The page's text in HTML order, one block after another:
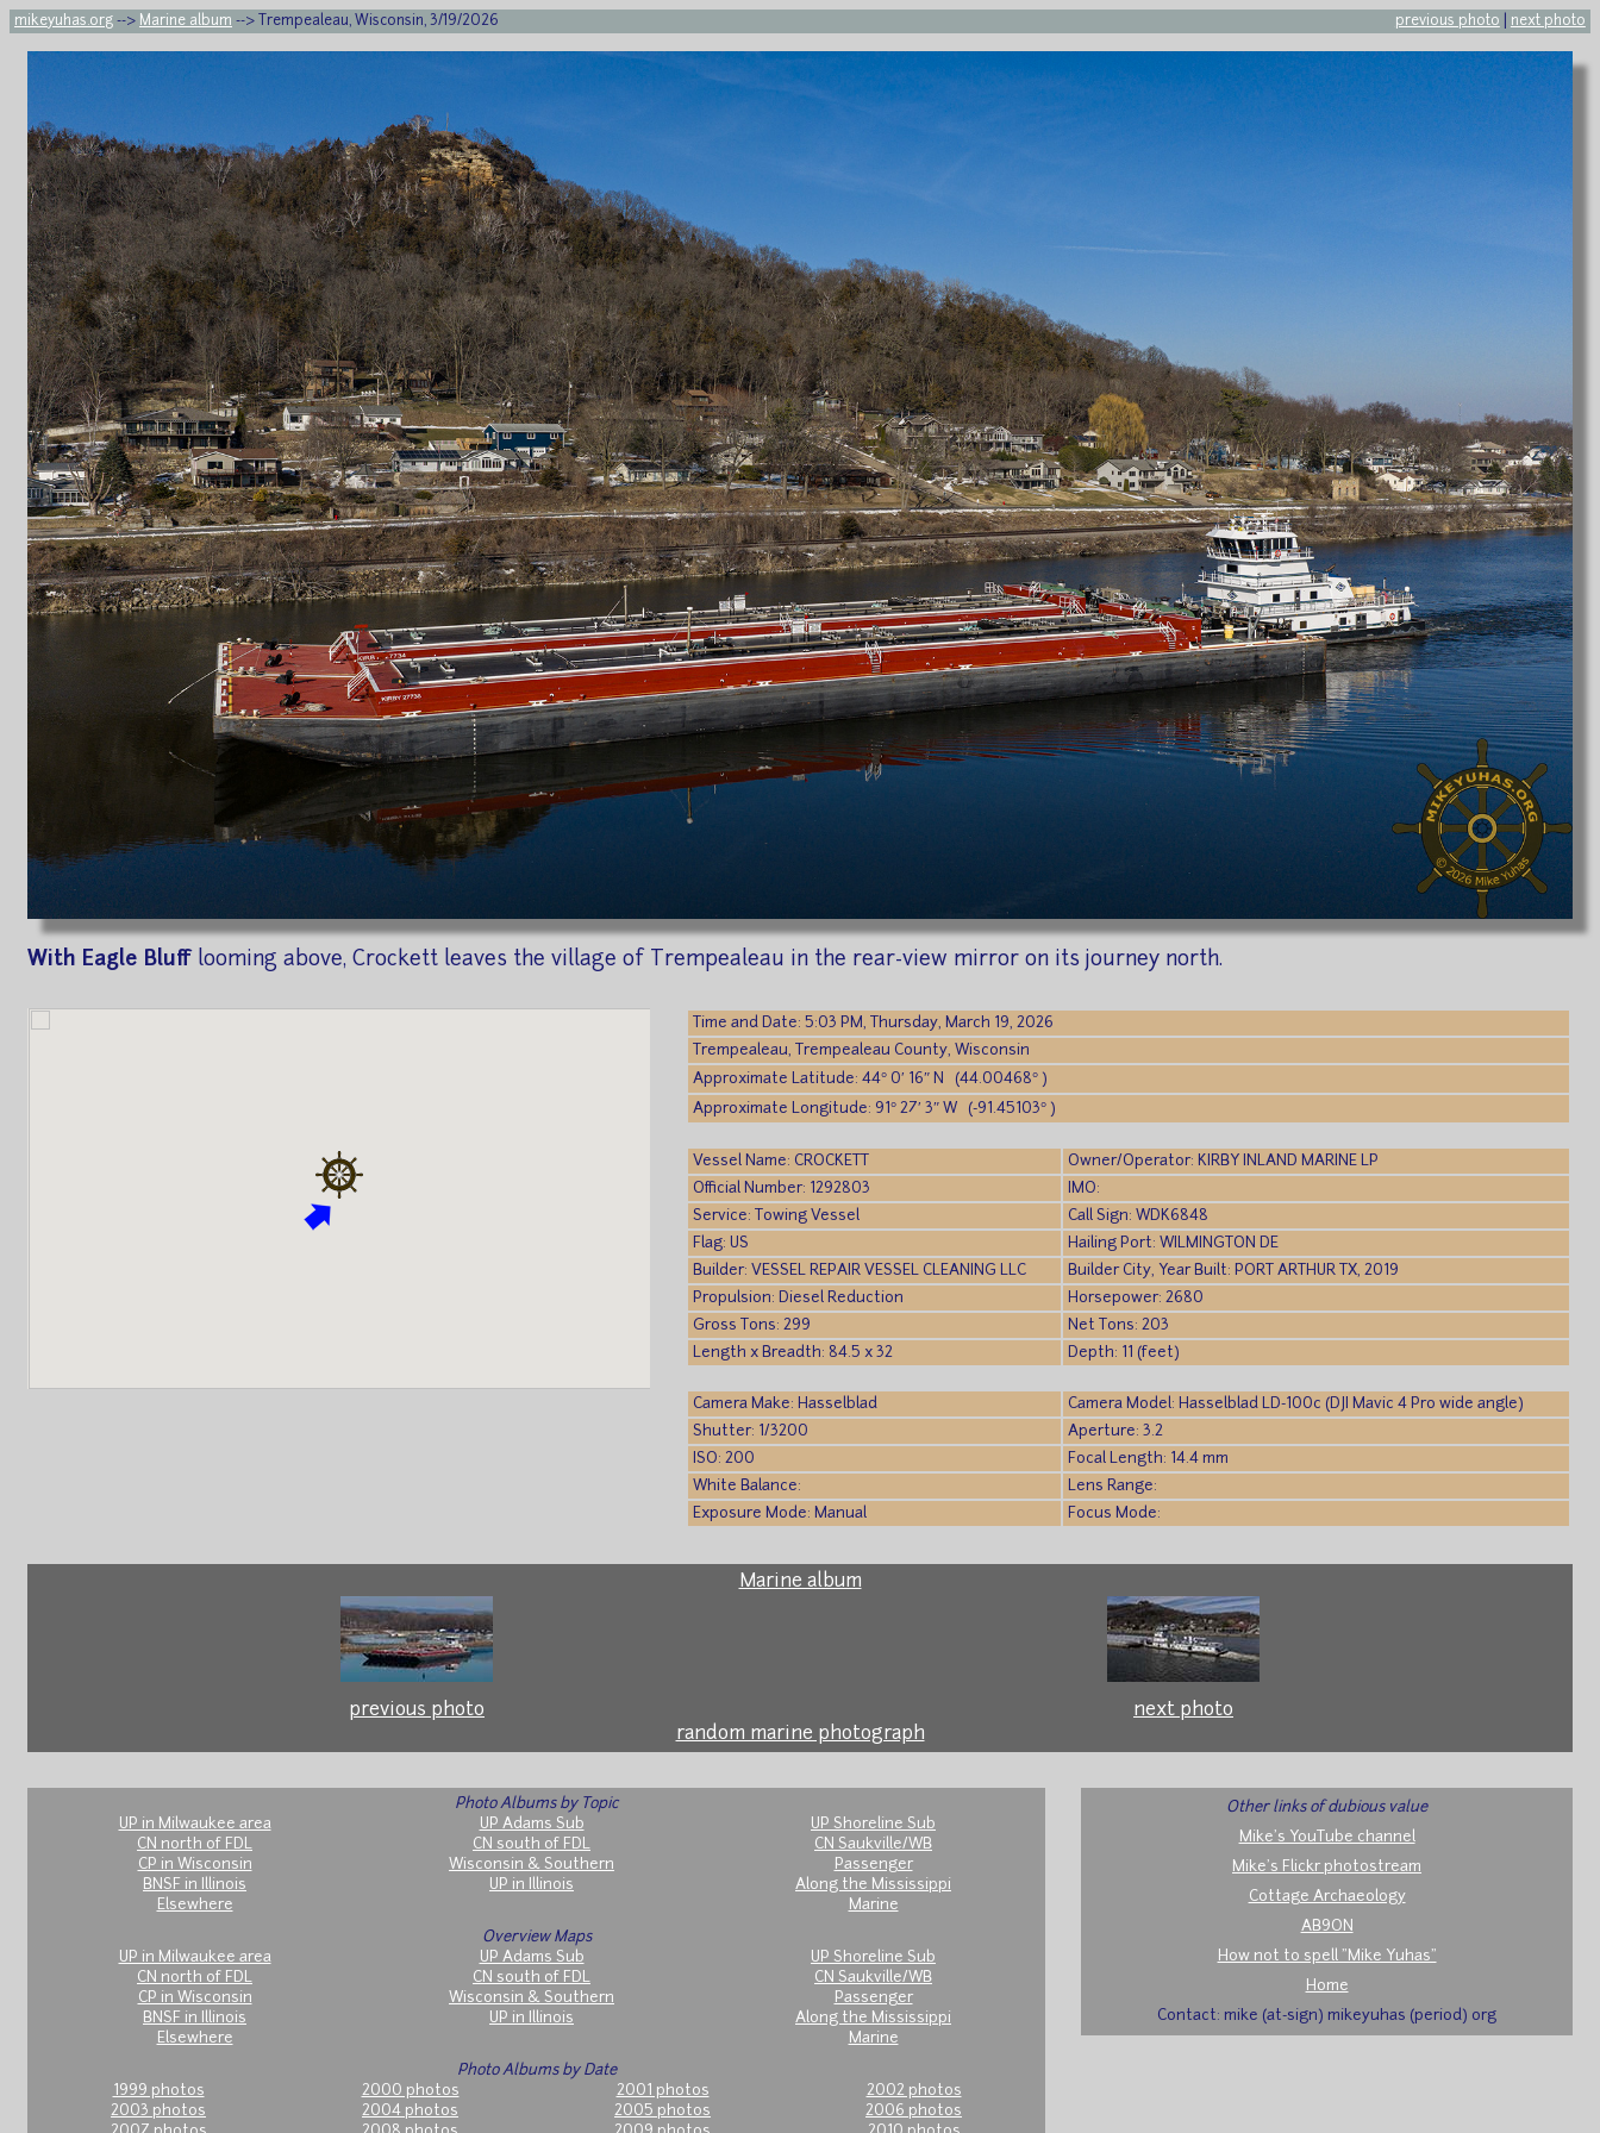
mikeyuhas.org --> Marine album --> Trempealeau, Wisconsin, 3/19/2026 previous photo next photo
With Eagle Bluff looming above, Crockett leaves the village of Trempealeau in the rear-view mirror on its journey north.
Time and Date: 5:03 PM, Thursday, March 19, 2026
Trempealeau, Trempealeau County, Wisconsin
Approximate Latitude: 44° 0′ 16″ N (44.00468° )
Approximate Longitude: 91° 27′ 3″ W (-91.45103° )
Vessel Name: CROCKETT
Owner/Operator: KIRBY INLAND MARINE LP
Official Number: 1292803
IMO:
Service: Towing Vessel
Call Sign: WDK6848
Flag: US
Hailing Port: WILMINGTON DE
Builder: VESSEL REPAIR VESSEL CLEANING LLC
Builder City, Year Built: PORT ARTHUR TX, 2019
Propulsion: Diesel Reduction
Horsepower: 2680
Gross Tons: 299
Net Tons: 203
Length x Breadth: 84.5 x 32
Depth: 11 (feet)
Camera Make: Hasselblad
Camera Model: Hasselblad LD-100c (DJI Mavic 4 Pro wide angle)
Shutter: 1/3200
Aperture: 3.2
ISO: 200
Focal Length: 14.4 mm
White Balance:
Lens Range:
Exposure Mode: Manual
Focus Mode:
Marine album
previous photo
next photo
random marine photograph
Photo Albums by Topic
UP in Milwaukee area
UP Adams Sub
UP Shoreline Sub
CN north of FDL
CN south of FDL
CN Saukville/WB
CP in Wisconsin
Wisconsin & Southern
Passenger
BNSF in Illinois
UP in Illinois
Along the Mississippi
Elsewhere
Marine
Overview Maps
UP in Milwaukee area
UP Adams Sub
UP Shoreline Sub
CN north of FDL
CN south of FDL
CN Saukville/WB
CP in Wisconsin
Wisconsin & Southern
Passenger
BNSF in Illinois
UP in Illinois
Along the Mississippi
Elsewhere
Marine
Photo Albums by Date
1999 photos
2000 photos 2001 photos
2002 photos
2003 photos
2004 photos 2005 photos
2006 photos
Other links of dubious value
Mike's YouTube channel
Mike's Flickr photostream
Cottage Archaeology
AB9ON
How not to spell "Mike Yuhas"
Home
Contact: mike (at-sign) mikeyuhas (period) org